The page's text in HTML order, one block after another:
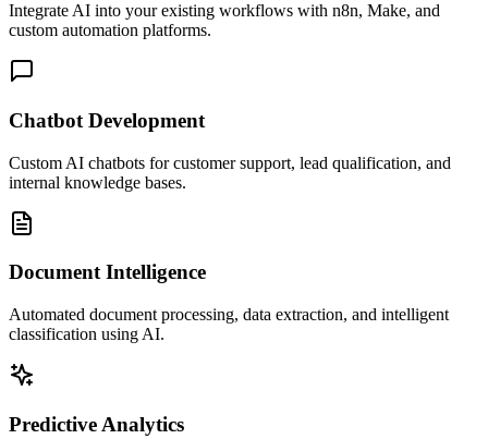
Integrate AI into your existing workflows with n8n, Make, and
custom automation platforms.
Chatbot Development
Custom AI chatbots for customer support, lead qualification, and
internal knowledge bases.
Document Intelligence
Automated document processing, data extraction, and intelligent
classification using AI.
Predictive Analytics